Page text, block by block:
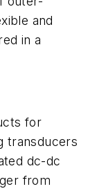
and
in a
for
transducers
dc-dc
from